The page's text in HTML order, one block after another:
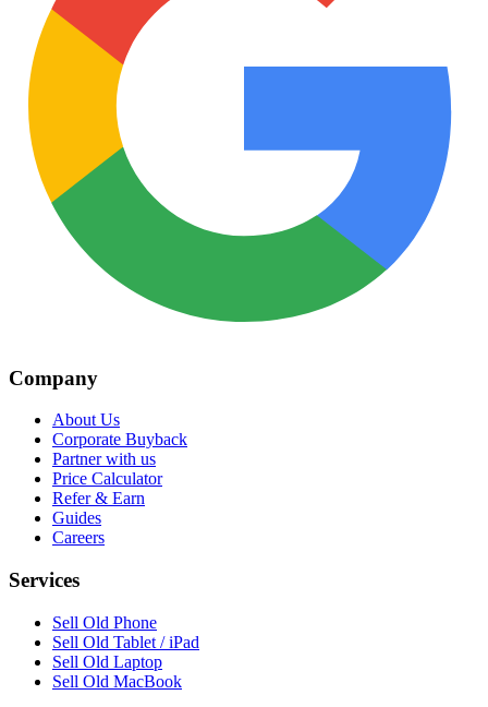
Company
About Us
Corporate Buyback
Partner with us
Price Calculator
Refer & Earn
Guides
Careers
Services
Sell Old Phone
Sell Old Tablet / iPad
Sell Old Laptop
Sell Old MacBook